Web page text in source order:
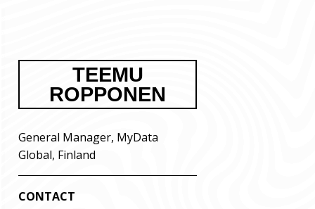
TEEMU
ROPPONEN
General Manager, MyData
Global, Finland
CONTACT